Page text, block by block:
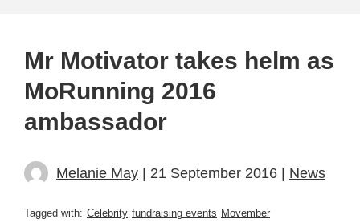
Mr Motivator takes helm as
MoRunning 2016
ambassador
Melanie May | 21 September 2016 | News
Tagged with: Celebrity fundraising events Movember